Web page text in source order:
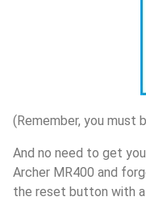
(Remember, you must
And no need to get
Archer MR400 and
the reset button with